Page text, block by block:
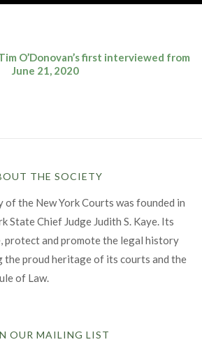
O’Donovan’s first interviewed from
June 21, 2020
THE SOCIETY
the New York Courts was founded in
State Chief Judge Judith S. Kaye. Its
protect and promote the legal history
the proud heritage of its courts and the
of Law.
OUR MAILING LIST